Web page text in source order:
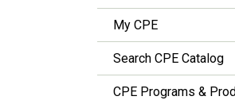
My CPE
Search CPE Catalog
CPE Programs &